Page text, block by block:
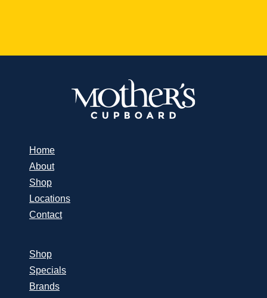
Home
About
Shop
Locations
Contact
Shop
Specials
Brands